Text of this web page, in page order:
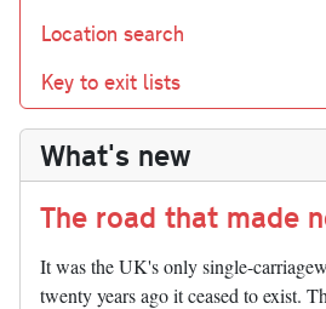
Location search
Key to exit lists
What's new
The road that made
It was the UK's only single-
twenty years ago it ceased to exist.